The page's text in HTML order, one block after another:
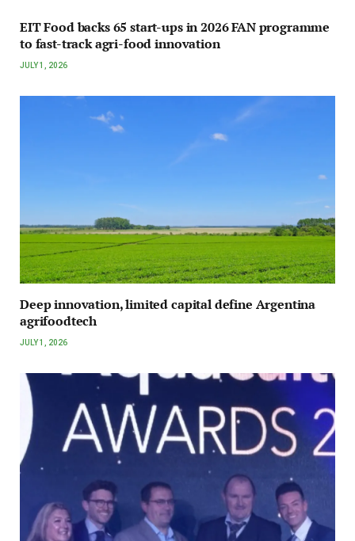
EIT Food backs 65 start-ups in 2026 FAN programme
to fast-track agri-food innovation
JULY 1, 2026
Deep innovation, limited capital define Argentina
agrifoodtech
JULY 1, 2026